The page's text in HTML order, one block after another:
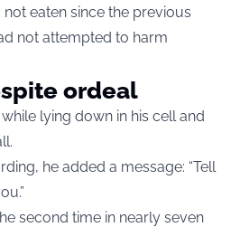
eaten since the previous
not attempted to harm
ordeal
lying down in his cell and
he added a message: “Tell
second time in nearly seven